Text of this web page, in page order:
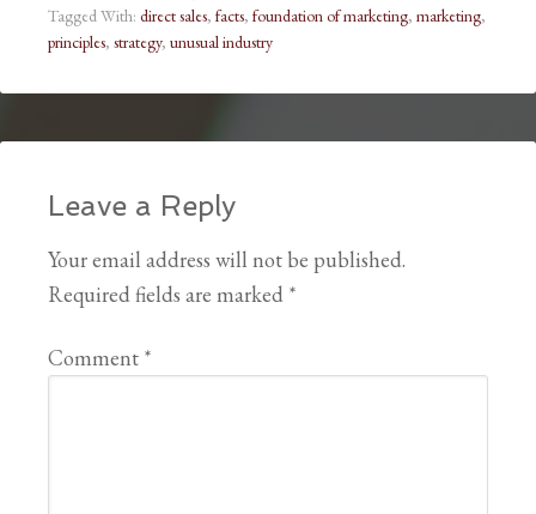
Tagged With: direct sales, facts, foundation of marketing, marketing,
principles, strategy, unusual industry
Leave a Reply
Your email address will not be published.
Required fields are marked *
Comment *